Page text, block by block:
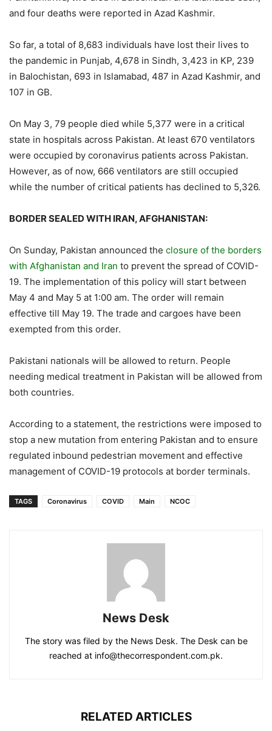
and four deaths were reported in Azad Kashmir.
So far, a total of 8,683 individuals have lost their lives to
the pandemic in Punjab, 4,678 in Sindh, 3,423 in KP, 239
in Balochistan, 693 in Islamabad, 487 in Azad Kashmir, and
107 in GB.
On May 3, 79 people died while 5,377 were in a critical
state in hospitals across Pakistan. At least 670 ventilators
were occupied by coronavirus patients across Pakistan.
However, as of now, 666 ventilators are still occupied
while the number of critical patients has declined to 5,326.
BORDER SEALED WITH IRAN, AFGHANISTAN:
On Sunday, Pakistan announced the closure of the borders
with Afghanistan and Iran to prevent the spread of COVID-
19. The implementation of this policy will start between
May 4 and May 5 at 1:00 am. The order will remain
effective till May 19. The trade and cargoes have been
exempted from this order.
Pakistani nationals will be allowed to return. People
needing medical treatment in Pakistan will be allowed from
both countries.
According to a statement, the restrictions were imposed to
stop a new mutation from entering Pakistan and to ensure
regulated inbound pedestrian movement and effective
management of COVID-19 protocols at border terminals.
TAGS Coronavirus COVID Main NCOC
News Desk
The story was filed by the News Desk. The Desk can be
reached at info@thecorrespondent.com.pk.
RELATED ARTICLES